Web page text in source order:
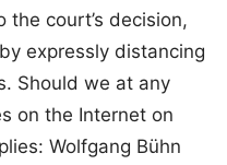
court’s decision,
expressly distancing
Should we at any
on the Internet on
Wolfgang Bühn